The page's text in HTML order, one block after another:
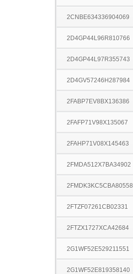
2CNBE634336904069
2D4GP44L96R810766
2D4GP44L97R355743
2D4GV57246H287984
2FABP7EV8BX136386
2FAFP71V98X135067
2FAHP71V08X145463
2FMDA512X7BA34902
2FMDK3KC5CBA80558
2FTZF07261CB02331
2FTZX1727XCA42684
2G1WF52E529211551
2G1WF52E819358140